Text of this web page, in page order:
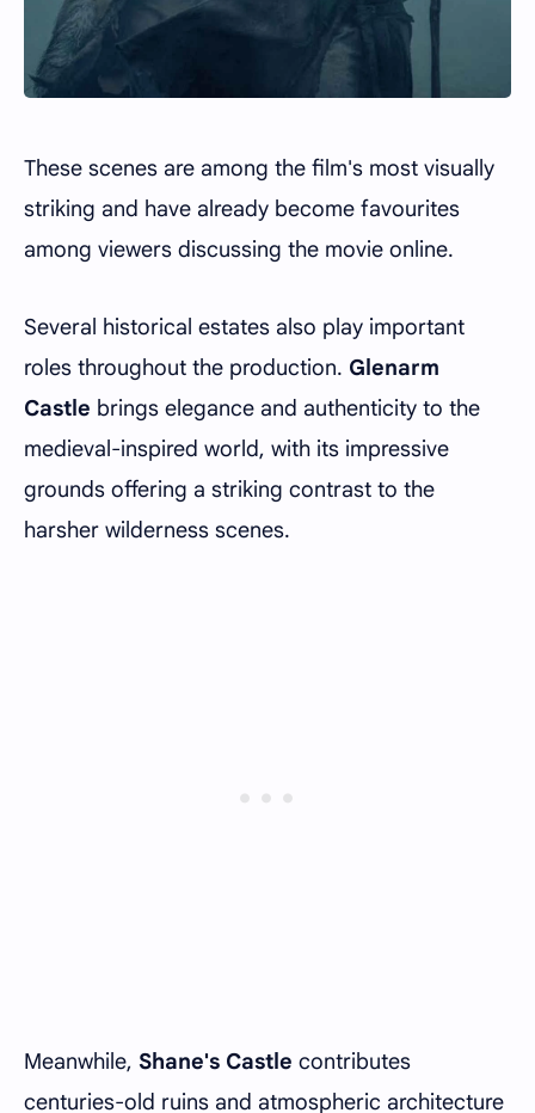
These scenes are among the film's most visually
striking and have already become favourites
among viewers discussing the movie online.
Several historical estates also play important
roles throughout the production. Glenarm
Castle brings elegance and authenticity to the
medieval-inspired world, with its impressive
grounds offering a striking contrast to the
harsher wilderness scenes.
Meanwhile, Shane's Castle contributes
centuries-old ruins and atmospheric architecture